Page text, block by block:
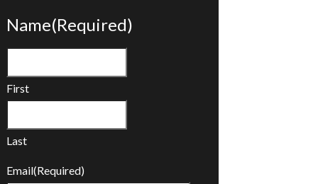
Name(Required)
First
Last
Email(Required)